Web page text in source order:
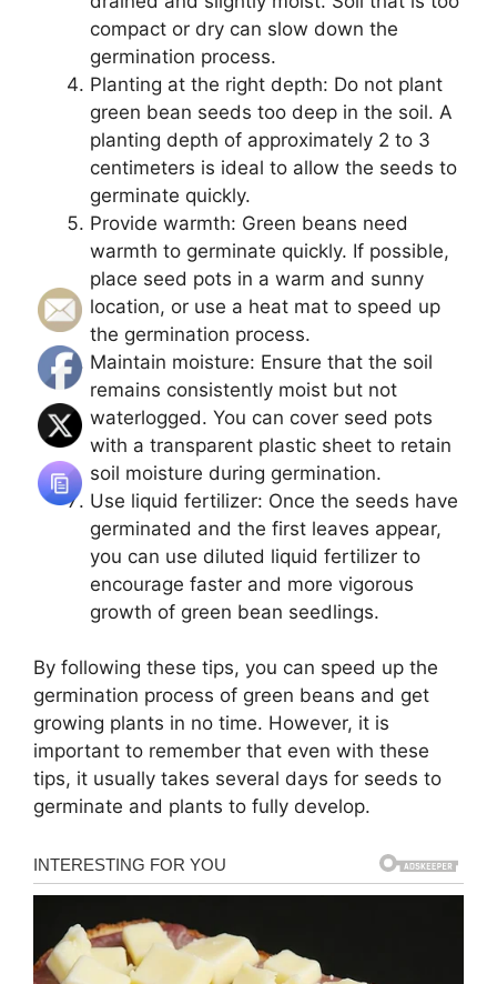
compact or dry can slow down the
germination process.
Planting at the right depth: Do not plant
green bean seeds too deep in the soil. A
planting depth of approximately 2 to 3
centimeters is ideal to allow the seeds to
germinate quickly.
Provide warmth: Green beans need
warmth to germinate quickly. If possible,
place seed pots in a warm and sunny
location, or use a heat mat to speed up
the germination process.
Maintain moisture: Ensure that the soil
remains consistently moist but not
waterlogged. You can cover seed pots
with a transparent plastic sheet to retain
soil moisture during germination.
Use liquid fertilizer: Once the seeds have
germinated and the first leaves appear,
you can use diluted liquid fertilizer to
encourage faster and more vigorous
growth of green bean seedlings.
By following these tips, you can speed up the
germination process of green beans and get
growing plants in no time. However, it is
important to remember that even with these
tips, it usually takes several days for seeds to
germinate and plants to fully develop.